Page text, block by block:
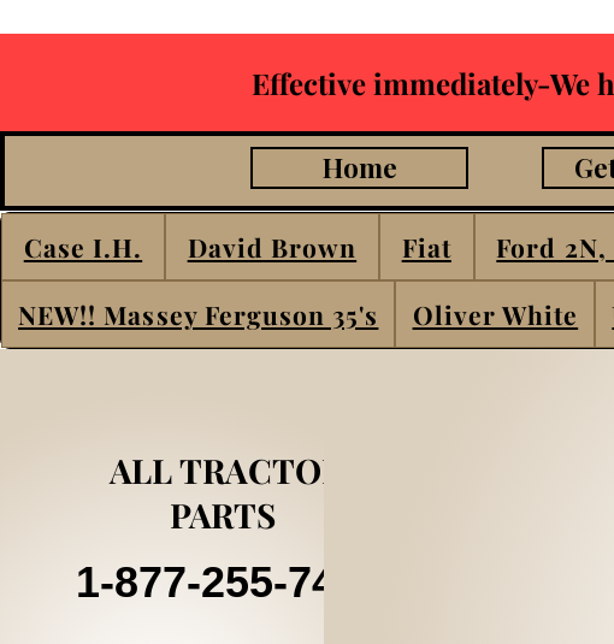
Effective immediately-We
Home
Case I.H. David Brown Fiat Ford 2N,
NEW!! Massey Ferguson 35's
Oliver White
ALL TRACTOR
PARTS
1-877-255-7405